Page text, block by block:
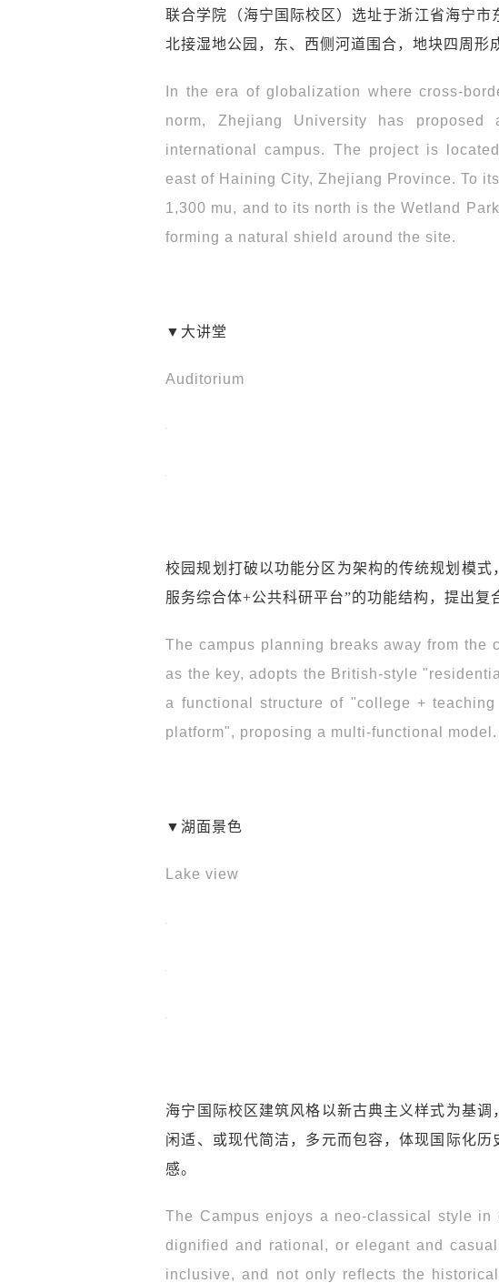
联合学院（海宁国际校区）选址于浙江省海宁市
北接湿地公园，东、西侧河道围合，地块四周形
In the era of globalization where cross-
norm, Zhejiang University has
international campus. The project is
east of Haining City, Zhejiang Province. To
1,300 mu, and to its north is the Wetland
forming a natural shield around the site.
▼大讲堂
Auditorium
校园规划打破以功能分区为架构的传统规划模
服务综合体+公共科研平台”的功能结构，提出复
The campus planning breaks away from
as the key, adopts the British-style
a functional structure of "college +
platform", proposing a multi-functional model.
▼湖面景色
Lake view
海宁国际校区建筑风格以新古典主义样式为基
闲适、或现代简洁，多元而包容，体现国际化
感。
The Campus enjoys a neo-classical style
dignified and rational, or elegant and
inclusive, and not only reflects the